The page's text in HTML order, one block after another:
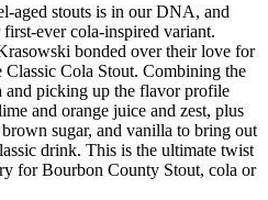
aged stouts is in our DNA, and
ever cola-inspired variant.
bonded over their love for
Classic Cola Stout. Combining the
and picking up the flavor profile
and orange juice and zest, plus
sugar, and vanilla to bring out
drink. This is the ultimate twist
for Bourbon County Stout, cola or